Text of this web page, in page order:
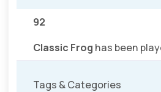
92
Classic Frog has been
Tags & Categories